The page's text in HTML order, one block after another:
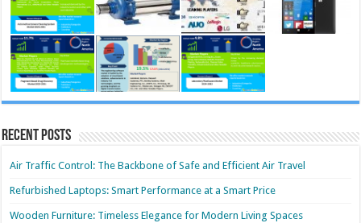
Recent Posts
Air Traffic Control: The Backbone of Safe and Efficient Air Travel
Refurbished Laptops: Smart Performance at a Smart Price
Wooden Furniture: Timeless Elegance for Modern Living Spaces